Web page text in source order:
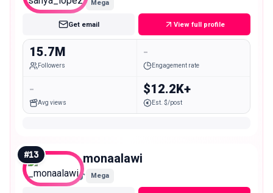
Mega
Get email View full profile
15.7M
Followers
-
Engagement rate
-
Avg views
$12.2K+
Est. $/post
#13 _monaalawi
Mega